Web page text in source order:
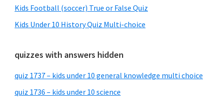
Kids Football (soccer) True or False Quiz
Kids Under 10 History Quiz Multi-choice
quizzes with answers hidden
quiz 1737 – kids under 10 general knowledge multi choice
quiz 1736 – kids under 10 science